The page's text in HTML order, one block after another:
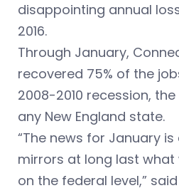
disappointing annual
2016.
Through January,
recovered 75% of the
2008-2010 recession,
any New England state.
“The news for January
mirrors at long last what
on the federal level,”